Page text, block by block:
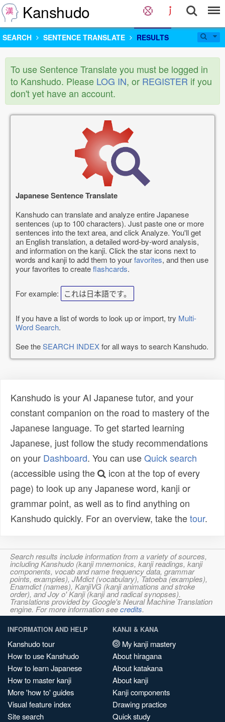
Kanshudo
SEARCH SENTENCE TRANSLATE RESULTS
To use Sentence Translate you must be logged in
to Kanshudo. Please LOG IN, or REGISTER if you
don't yet have an account.
Japanese Sentence Translate
Kanshudo can translate and analyze entire Japanese
sentences (up to 100 characters). Just paste one or more
sentences into the text area, and click Analyze. You'll get
an English translation, a detailed word-by-word analysis,
and information on the kanji. Click the star icons next to
words and kanji to add them to yourfavorites, and then use
your favorites to createflashcards.
For example: これは日本語です。
If you have a list of words to look up or import, try Multi-
Word Search.
See theSEARCH INDEXfor all ways to search Kanshudo.
Kanshudo is your AI Japanese tutor, and your
constant companion on the road to mastery of the
Japanese language. To get started learning
Japanese, just follow the study recommendations
on your Dashboard. You can useQuick search
(accessible using the
icon at the top of every
page) to look up any Japanese word, kanji or
grammar point, as well as to find anything on
Kanshudo quickly. For an overview, take thetour.
Search results include information from a variety of sources,
including Kanshudo (kanji mnemonics, kanji readings, kanji
components, vocab and name frequency data, grammar
points, examples), JMdict (vocabulary), Tatoeba (examples),
Enamdict (names), KanjiVG (kanji animations and stroke
order), and Joy o' Kanji (kanji and radical synopses).
Translations provided by Google's Neural Machine Translation
engine. For more information seecredits.
INFORMATION AND HELP
Kanshudo tour
How to use Kanshudo
How to learn Japanese
How to master kanji
More 'how to' guides
Visual feature index
Site search
KANJI & KANA
My kanji mastery
About hiragana
About katakana
About kanji
Kanji components
Drawing practice
Quick study